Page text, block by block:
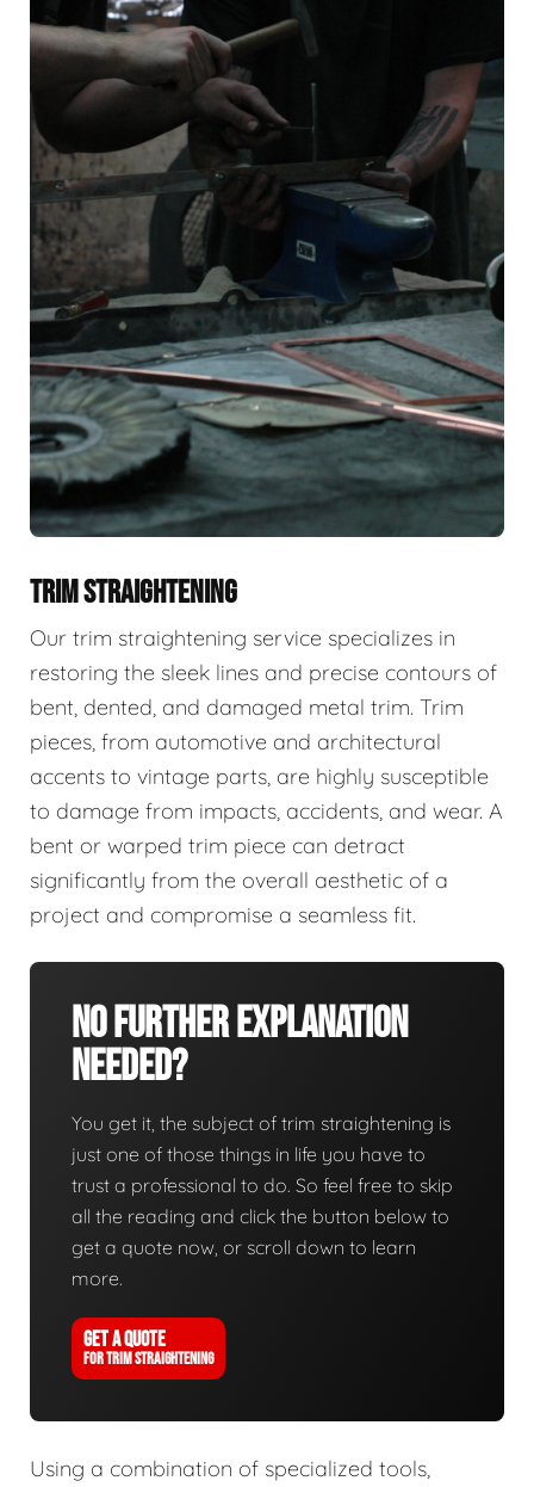
TRIM STRAIGHTENING
Our trim straightening service specializes in
restoring the sleek lines and precise contours of
bent, dented, and damaged metal trim. Trim
pieces, from automotive and architectural
accents to vintage parts, are highly susceptible
to damage from impacts, accidents, and wear. A
bent or warped trim piece can detract
significantly from the overall aesthetic of a
project and compromise a seamless fit.
No Further Explanation
Needed?
You get it, the subject of trim straightening is
just one of those things in life you have to
trust a professional to do. So feel free to skip
all the reading and click the button below to
get a quote now, or scroll down to learn
more.
GET A QUOTE
FOR TRIM STRAIGHTENING
Using a combination of specialized tools,